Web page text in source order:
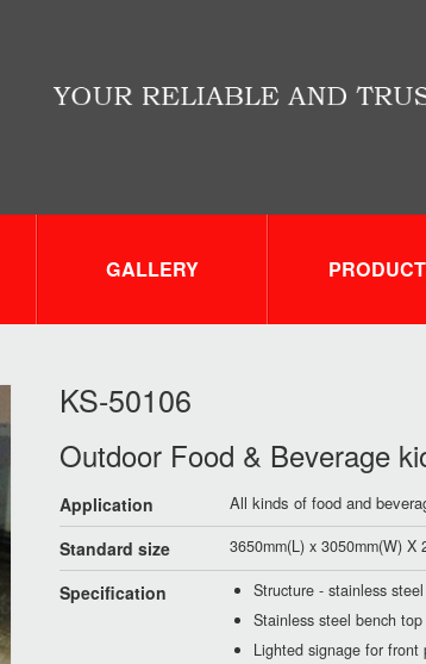
GALLERY
KS-50106
Outdoor Food & Beverage
Application All kinds of food and
Standard size 3650mm(L) x 3050mm(W) X
Specification
Structure - stainless
Stainless steel bench top
Lighted signage for front